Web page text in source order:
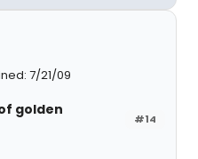
7/21/09
#14
golden